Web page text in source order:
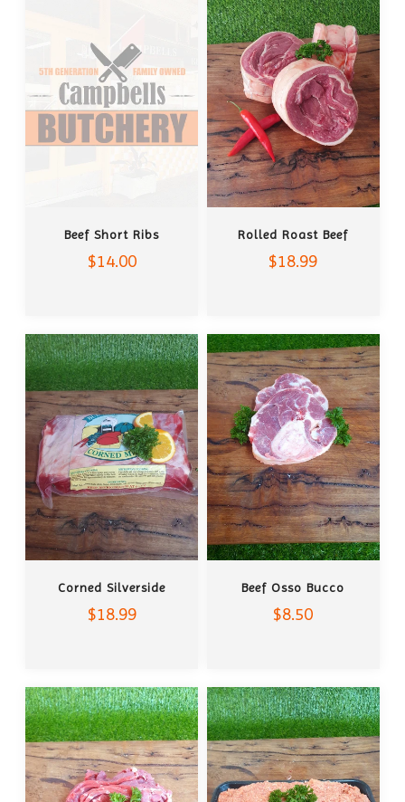
Beef Short Ribs
$14.00
Rolled Roast Beef
$18.99
Corned Silverside
$18.99
Beef Osso Bucco
$8.50